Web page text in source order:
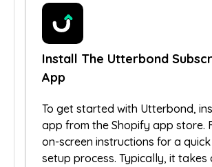
Install The Utterbond
App
To get started with Utterbond,
app from the Shopify app store.
on-screen instructions for a
setup process. Typically, it takes